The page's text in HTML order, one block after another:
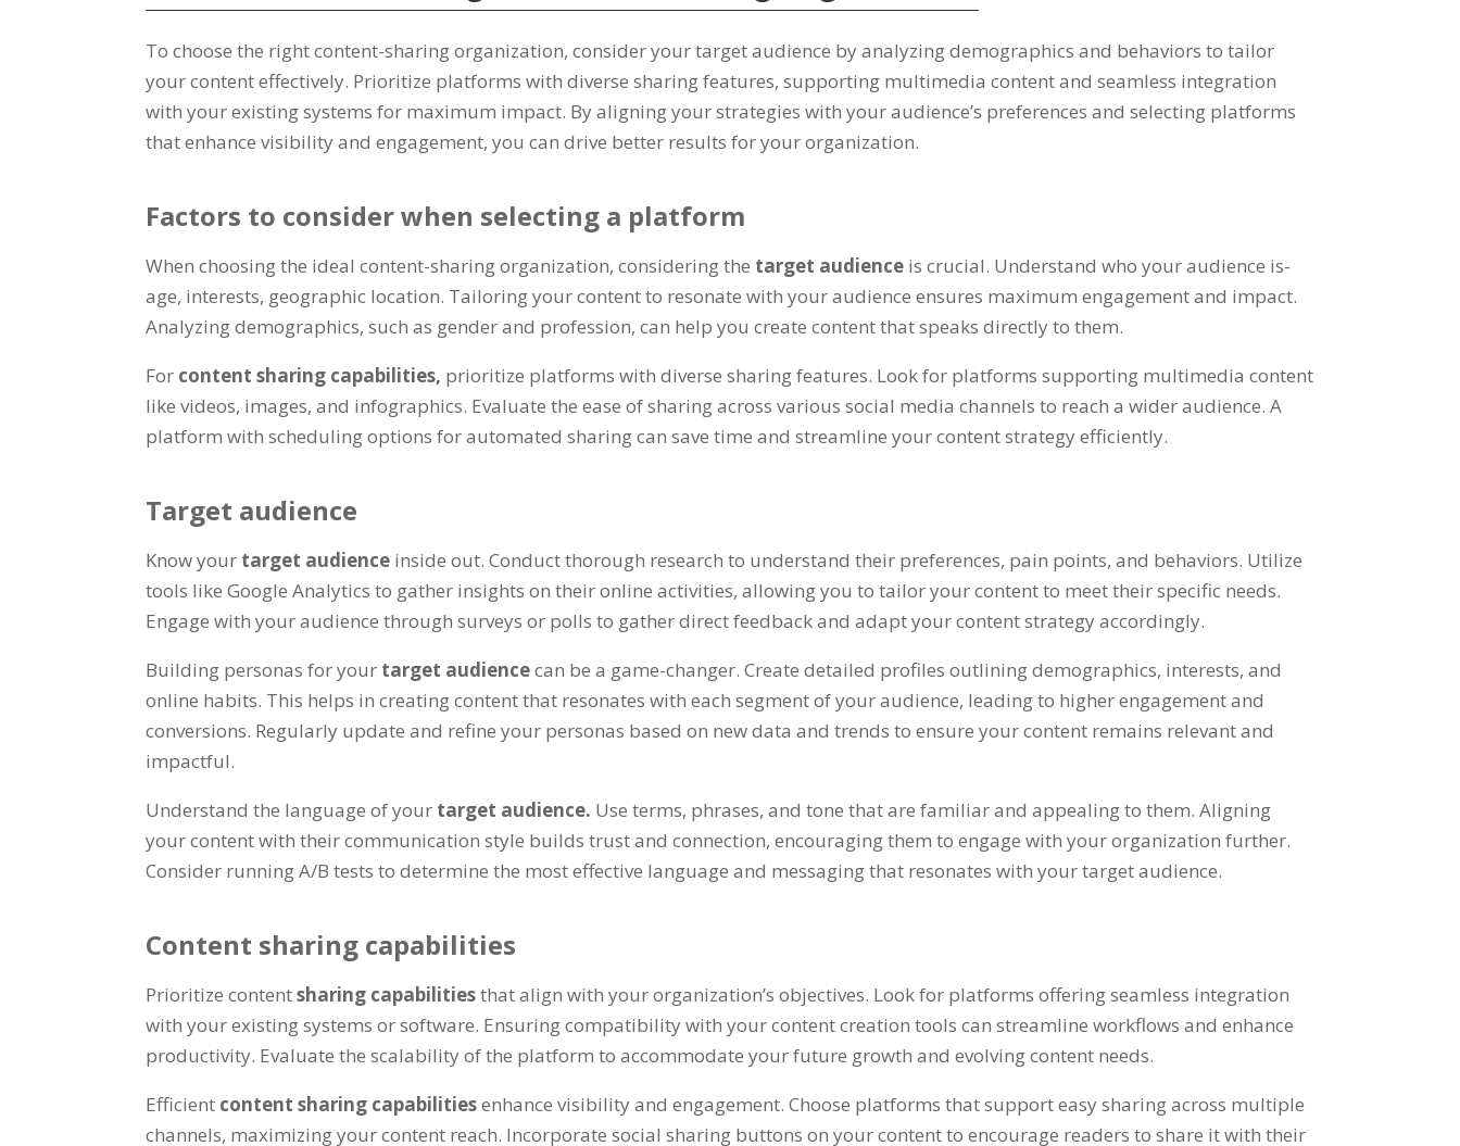
To choose the right content-sharing organization, consider your target audience by analyzing demographics and behaviors to tailor
your content effectively. Prioritize platforms with diverse sharing features, supporting multimedia content and seamless integration
with your existing systems for maximum impact. By aligning your strategies with your audience’s preferences and selecting platforms
that enhance visibility and engagement, you can drive better results for your organization.
Factors to consider when selecting a platform
When choosing the ideal content-sharing organization, considering the target audience is crucial. Understand who your audience is-
age, interests, geographic location. Tailoring your content to resonate with your audience ensures maximum engagement and impact.
Analyzing demographics, such as gender and profession, can help you create content that speaks directly to them.
For content sharing capabilities, prioritize platforms with diverse sharing features. Look for platforms supporting multimedia content
like videos, images, and infographics. Evaluate the ease of sharing across various social media channels to reach a wider audience. A
platform with scheduling options for automated sharing can save time and streamline your content strategy efficiently.
Target audience
Know your target audience inside out. Conduct thorough research to understand their preferences, pain points, and behaviors. Utilize
tools like Google Analytics to gather insights on their online activities, allowing you to tailor your content to meet their specific needs.
Engage with your audience through surveys or polls to gather direct feedback and adapt your content strategy accordingly.
Building personas for your target audiencecan be a game-changer. Create detailed profiles outlining demographics, interests, and
online habits. This helps in creating content that resonates with each segment of your audience, leading to higher engagement and
conversions. Regularly update and refine your personas based on new data and trends to ensure your content remains relevant and
impactful.
Understand the language of your target audience. Use terms, phrases, and tone that are familiar and appealing to them. Aligning
your content with their communication style builds trust and connection, encouraging them to engage with your organization further.
Consider running A/B tests to determine the most effective language and messaging that resonates with your target audience.
Content sharing capabilities
Prioritize contentsharing capabilitiesthat align with your organization’s objectives. Look for platforms offering seamless integration
with your existing systems or software. Ensuring compatibility with your content creation tools can streamline workflows and enhance
productivity. Evaluate the scalability of the platform to accommodate your future growth and evolving content needs.
Efficient content sharing capabilitiesenhance visibility and engagement. Choose platforms that support easy sharing across multiple
channels, maximizing your content reach. Incorporate social sharing buttons on your content to encourage readers to share it with their